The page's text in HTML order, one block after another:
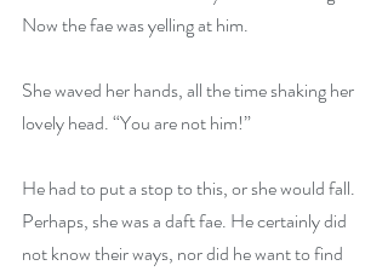
Now the fae was yelling at him.
She waved her hands, all the time shaking her
lovely head. “You are not him!”
He had to put a stop to this, or she would fall.
Perhaps, she was a daft fae. He certainly did
not know their ways, nor did he want to find